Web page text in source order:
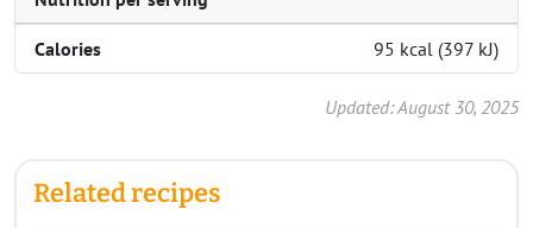
Calories 95 kcal (397 kJ)
Updated: August 30, 2025
Related recipes